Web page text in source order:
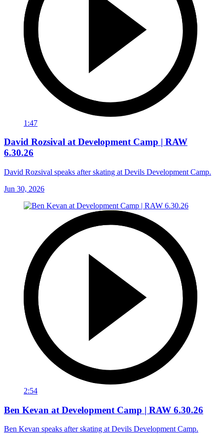
1:47
David Rozsival at Development Camp | RAW
6.30.26
David Rozsival speaks after skating at Devils Development Camp.
Jun 30, 2026
2:54
Ben Kevan at Development Camp | RAW 6.30.26
Ben Kevan speaks after skating at Devils Development Camp.